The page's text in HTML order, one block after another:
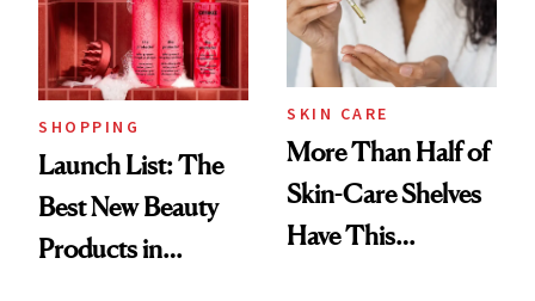
SHOPPING
Launch List: The
Best New Beauty
Products in
SKIN CARE
More Than Half of
Skin-Care Shelves
Have This